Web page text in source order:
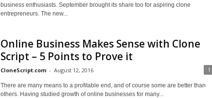
business enthusiasts. September brought its share too for aspiring clone
entrepreneurs. The new...
Online Business Makes Sense with Clone
Script – 5 Points to Prove it
CloneScript.com - August 12, 2016 1
There are many means to a profitable end, and of course some are better than
others. Having studied growth of online businesses for many...